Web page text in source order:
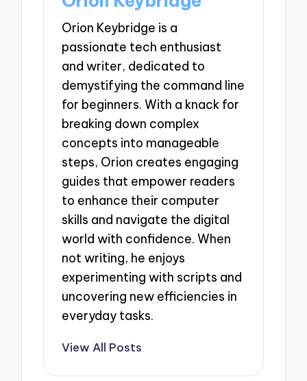
Orion Keybridge is a
passionate tech enthusiast
and writer, dedicated to
demystifying the command line
for beginners. With a knack for
breaking down complex
concepts into manageable
steps, Orion creates engaging
guides that empower readers
to enhance their computer
skills and navigate the digital
world with confidence. When
not writing, he enjoys
experimenting with scripts and
uncovering new efficiencies in
everyday tasks.
View All Posts